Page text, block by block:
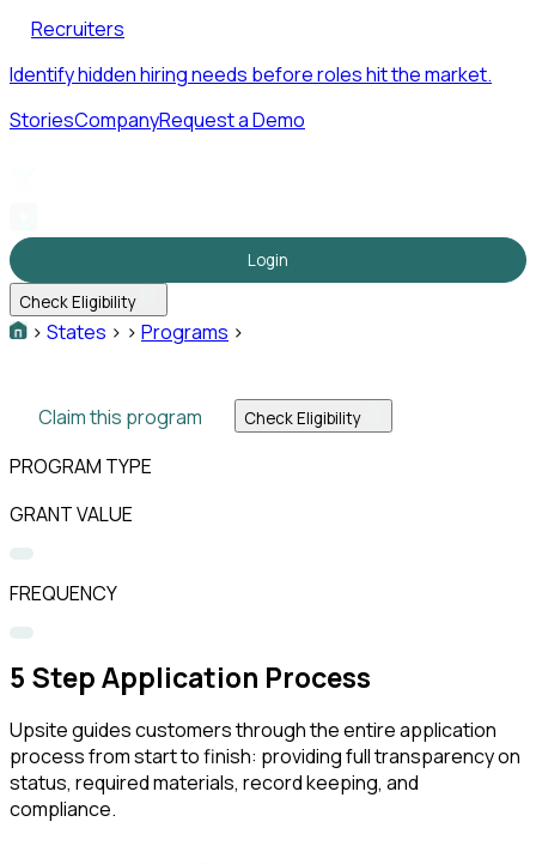
Recruiters
Identify hidden hiring needs before roles hit the market.
StoriesCompanyRequest a Demo
Login
Check Eligibility
> States > > Programs >
Claim this program Check Eligibility
PROGRAM TYPE
GRANT VALUE
FREQUENCY
5 Step Application Process
Upsite guides customers through the entire application
process from start to finish: providing full transparency on
status, required materials, record keeping, and
compliance.